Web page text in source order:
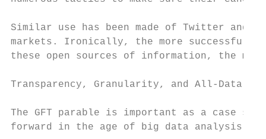
Similar use has been made of Twitter and
markets. Ironically, the more successful
these open sources of information, the
Transparency, Granularity, and All-Data
The GFT parable is important as a case
forward in the age of big data analysis.